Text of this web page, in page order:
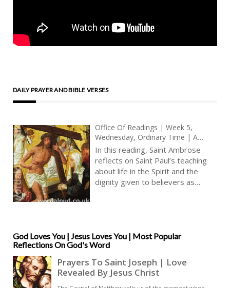
DAILY PRAYER AND BIBLE VERSES
Office Of Readings | Week 5,
Wednesday, Ordinary Time | A
Reading From The Letters Of Saint
Ambrose | We Are Heirs Of God
And Fellow Heirs With Jesus Christ
In this reading, Saint Ambrose
reflects on Saint Paul’s teaching
about life in the Spirit and the
dignity given to believers as
future glory [ … ]
God Loves You | Jesus Loves You | Most Popular
Reflections On God's Word